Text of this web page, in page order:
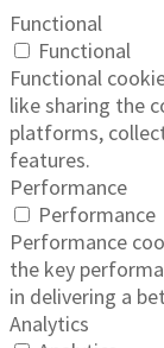
Functional
Functional
Functional
like sharing the
platforms,
features.
Performance
Performance
Performance
the key
in delivering a
Analytics